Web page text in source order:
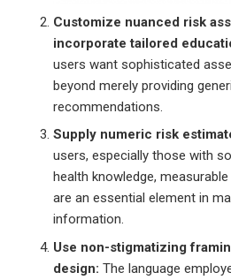
Customize nuanced risk
incorporate tailored
users want sophisticated
beyond merely providing
recommendations.
Supply numeric risk
users, especially those with
health knowledge,
are an essential element in
information.
Use non-stigmatizing
design: The language